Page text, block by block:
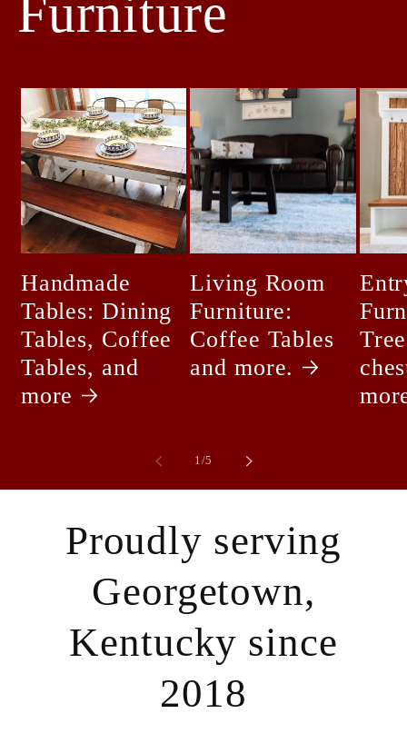
Furniture
Handmade
Tables: Dining
Tables, Coffee
Tables, and
more
Living Room
Furniture:
Coffee Tables
and more.
1/of
5
Proudly serving
Georgetown,
Kentucky since
2018